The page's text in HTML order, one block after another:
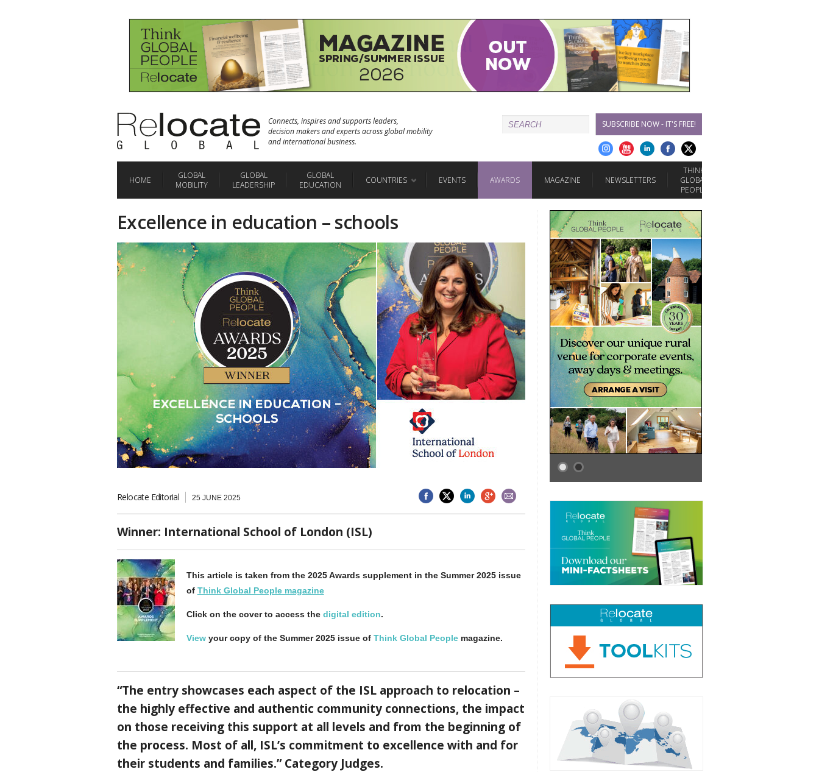
Connects, inspires and supports leaders,
decision makers and experts across global mobility
and international business.
SUBSCRIBE NOW - IT'S FREE!
HOME
GLOBAL
MOBILITY
GLOBAL
LEADERSHIP
GLOBAL
EDUCATION
COUNTRIES EVENTS AWARDS MAGAZINE NEWSLETTERS
THINK
GLOBAL
PEOPLE
Excellence in education – schools
Relocate Editorial 25 JUNE 2025
Winner: International School of London (ISL)
This article is taken from the 2025 Awards supplement in the Summer 2025 issue
of Think Global People magazine
Click on the cover to access the digital edition.
Viewyour copy of the Summer 2025 issue of Think Global Peoplemagazine.
“The entry showcases each aspect of the ISL approach to relocation –
the highly effective and authentic community connections, the impact
on those receiving this support at all levels and from the beginning of
the process. Most of all, ISL’s commitment to excellence with and for
their students and families.” Category Judges.